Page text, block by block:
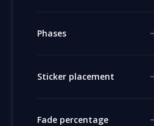
Phases
Sticker placement
Fade percentage